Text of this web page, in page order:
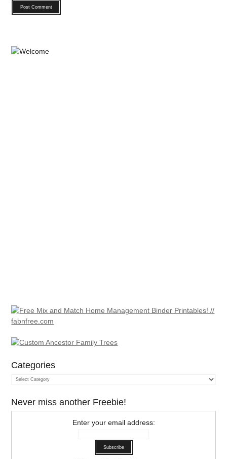
Categories
Categories
Never miss another Freebie!
Enter your email address: